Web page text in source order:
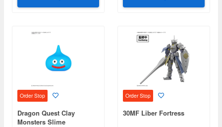
Order Stop
Dragon Quest Clay
Monsters Slime
Order Stop
30MF Liber Fortress